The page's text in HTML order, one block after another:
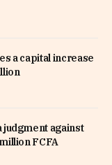
a capital increase
judgment against
FCFA